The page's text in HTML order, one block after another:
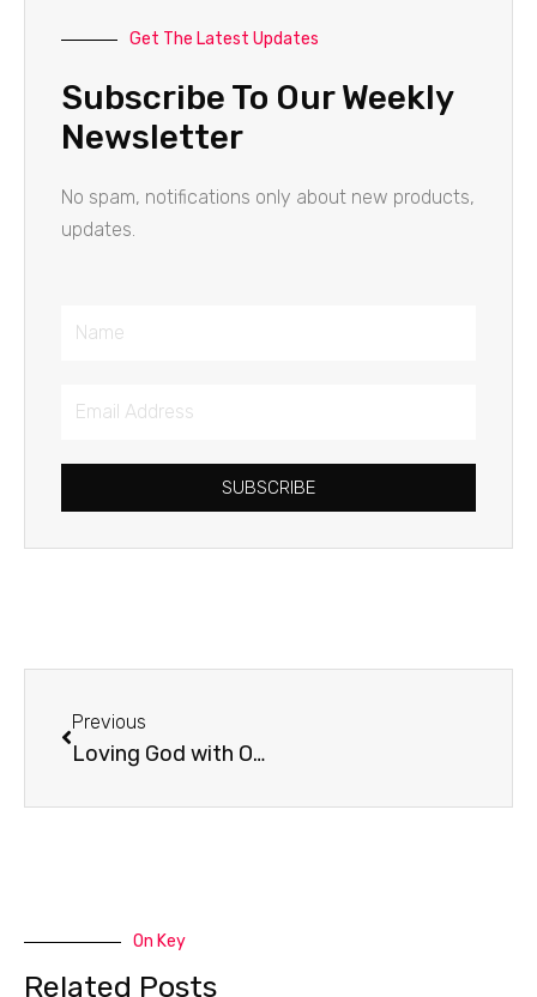
Get The Latest Updates
Subscribe To Our Weekly
Newsletter
No spam, notifications only about new products,
updates.
Name
Email
SUBSCRIBE
Previous
Loving God with Our Minds
On Key
Related Posts